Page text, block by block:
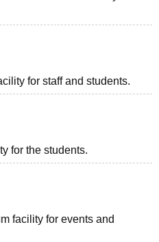
for staff and students.
for the students.
facility for events and